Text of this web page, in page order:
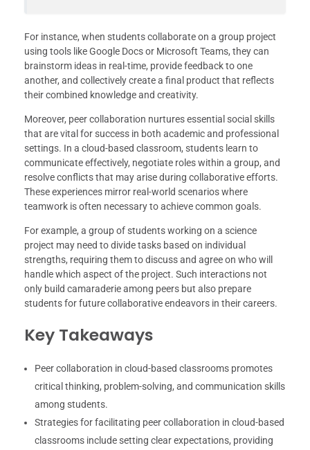
For instance, when students collaborate on a group project
using tools like Google Docs or Microsoft Teams, they can
brainstorm ideas in real-time, provide feedback to one
another, and collectively create a final product that reflects
their combined knowledge and creativity.
Moreover, peer collaboration nurtures essential social skills
that are vital for success in both academic and professional
settings. In a cloud-based classroom, students learn to
communicate effectively, negotiate roles within a group, and
resolve conflicts that may arise during collaborative efforts.
These experiences mirror real-world scenarios where
teamwork is often necessary to achieve common goals.
For example, a group of students working on a science
project may need to divide tasks based on individual
strengths, requiring them to discuss and agree on who will
handle which aspect of the project. Such interactions not
only build camaraderie among peers but also prepare
students for future collaborative endeavors in their careers.
Key Takeaways
Peer collaboration in cloud-based classrooms promotes
critical thinking, problem-solving, and communication skills
among students.
Strategies for facilitating peer collaboration in cloud-based
classrooms include setting clear expectations, providing